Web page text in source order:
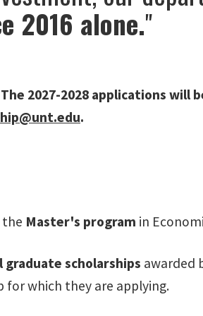
2016 alone."
2027-2028 applications will
.
the Master's program in
graduate scholarships awarded
for which they are applying.